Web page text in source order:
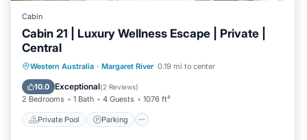
Cabin
Cabin 21 | Luxury Wellness Escape | Private |
Central
Western Australia · Margaret River 0.19 mi to center
10.0 Exceptional(2 Reviews)
2 Bedrooms 1 Bath 4 Guests 1076 ft²
Private Pool Parking
Private Pool